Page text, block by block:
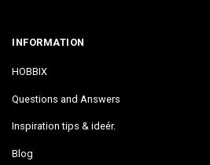
INFORMATION
HOBBIX
Questions and Answers
Inspiration tips & ideér.
Blog